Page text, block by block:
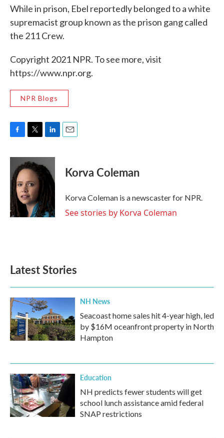
While in prison, Ebel reportedly belonged to a white
supremacist group known as the prison gang called
the 211 Crew.
Copyright 2021 NPR. To see more, visit
https://www.npr.org.
NPR Blogs
c
b
o
o
k
i
t
e
r
n
k
e
I
n
Korva Coleman
Korva Coleman is a newscaster for NPR.
See stories by Korva Coleman
Latest Stories
NH News
Seacoast home sales hit 4-year high, led
by $16M oceanfront property in North
Hampton
Education
NH predicts fewer students will get
school lunch assistance amid federal
SNAP restrictions